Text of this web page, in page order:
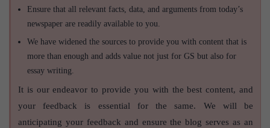
Ensure that all relevant facts, data, and arguments from today’s
newspaper are readily available to you.
We have widened the sources to provide you with content that is
more than enough and adds value not just for GS but also for
essay writing.
It is our endeavor to provide you with the best content, and
your feedback is essential for the same. We will be
anticipating your feedback and ensure the blog serves as an